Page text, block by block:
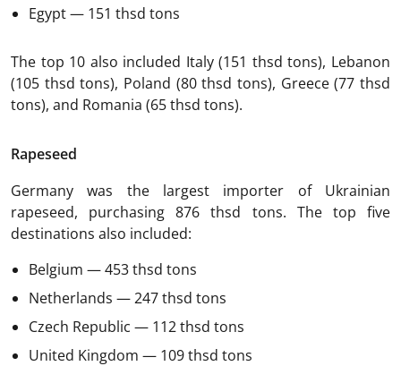
Egypt — 151 thsd tons
The top 10 also included Italy (151 thsd tons), Lebanon
(105 thsd tons), Poland (80 thsd tons), Greece (77 thsd
tons), and Romania (65 thsd tons).
Rapeseed
Germany was the largest importer of Ukrainian
rapeseed, purchasing 876 thsd tons. The top five
destinations also included:
Belgium — 453 thsd tons
Netherlands — 247 thsd tons
Czech Republic — 112 thsd tons
United Kingdom — 109 thsd tons